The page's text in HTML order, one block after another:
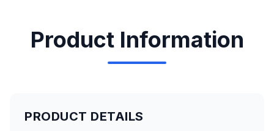
Product Information
PRODUCT DETAILS